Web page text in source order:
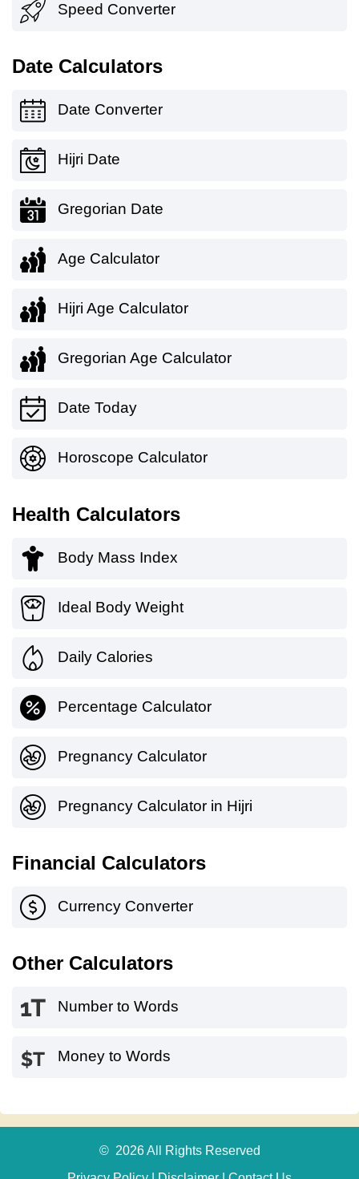
Speed Converter
Date Calculators
Date Converter
Hijri Date
Gregorian Date
Age Calculator
Hijri Age Calculator
Gregorian Age Calculator
Date Today
Horoscope Calculator
Health Calculators
Body Mass Index
Ideal Body Weight
Daily Calories
Percentage Calculator
Pregnancy Calculator
Pregnancy Calculator in Hijri
Financial Calculators
Currency Converter
Other Calculators
Number to Words
Money to Words
© 2026 All Rights Reserved